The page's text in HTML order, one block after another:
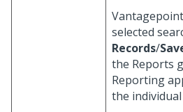
selected
Records/
the Reports
Reporting
the